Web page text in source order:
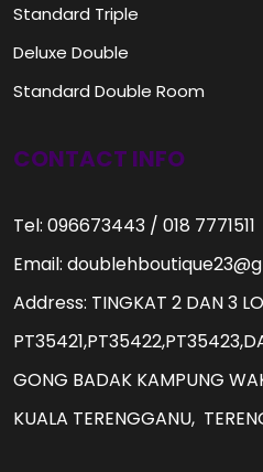
Standard Triple
Deluxe Double
Standard Double Room
CONTACT INFO
Tel: 096673443 / 018 7771511
Email:
Address: TINGKAT 2 DAN 3
GONG BADAK KAMPUNG
KUALA TERENGGANU,